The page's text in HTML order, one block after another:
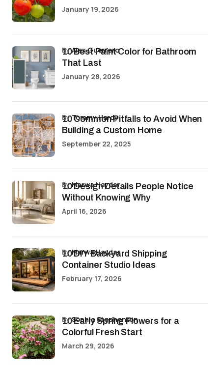
January 19, 2026
10 Best Paint Color for Bathroom
That Last
byAlex Guerrero
January 28, 2026
10 Common Pitfalls to Avoid When
Building a Custom Home
byTommy Hardy
September 22, 2025
10 Design Details People Notice
Without Knowing Why
byMarwa Haydar
April 16, 2026
10 DIY Backyard Shipping
Container Studio Ideas
byMarwa Haydar
February 17, 2026
10 Early Spring Flowers for a
Colorful Fresh Start
bySophia Stephenson
March 29, 2026